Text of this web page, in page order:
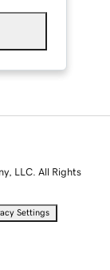
LLC. All Rights
Settings